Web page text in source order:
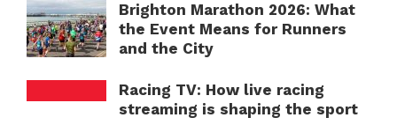
Brighton Marathon 2026: What
the Event Means for Runners
and the City
Racing TV: How live racing
streaming is shaping the sport